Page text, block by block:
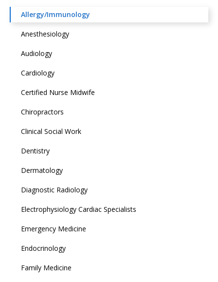
Allergy/Immunology
Anesthesiology
Audiology
Cardiology
Certified Nurse Midwife
Chiropractors
Clinical Social Work
Dentistry
Dermatology
Diagnostic Radiology
Electrophysiology Cardiac Specialists
Emergency Medicine
Endocrinology
Family Medicine